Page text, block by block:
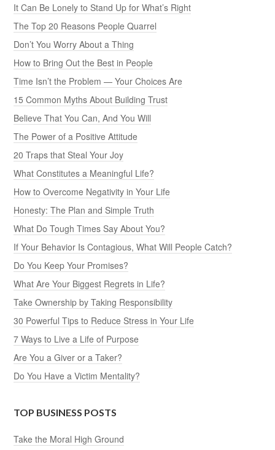
It Can Be Lonely to Stand Up for What’s Right
The Top 20 Reasons People Quarrel
Don’t You Worry About a Thing
How to Bring Out the Best in People
Time Isn’t the Problem — Your Choices Are
15 Common Myths About Building Trust
Believe That You Can, And You Will
The Power of a Positive Attitude
20 Traps that Steal Your Joy
What Constitutes a Meaningful Life?
How to Overcome Negativity in Your Life
Honesty: The Plan and Simple Truth
What Do Tough Times Say About You?
If Your Behavior Is Contagious, What Will People Catch?
Do You Keep Your Promises?
What Are Your Biggest Regrets in Life?
Take Ownership by Taking Responsibility
30 Powerful Tips to Reduce Stress in Your Life
7 Ways to Live a Life of Purpose
Are You a Giver or a Taker?
Do You Have a Victim Mentality?
TOP BUSINESS POSTS
Take the Moral High Ground